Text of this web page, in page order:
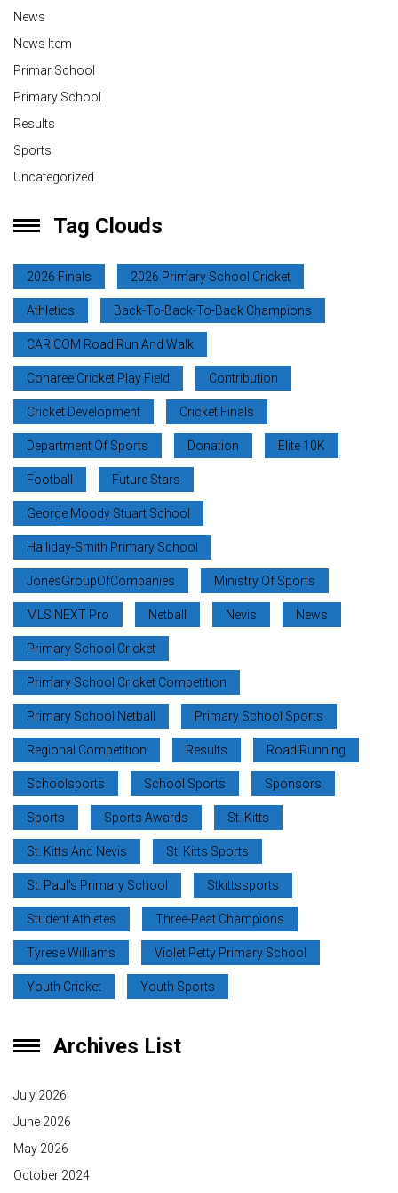
News
News Item
Primar School
Primary School
Results
Sports
Uncategorized
Tag Clouds
2026 Finals 2026 Primary School Cricket
Athletics Back-To-Back-To-Back Champions
CARICOM Road Run And Walk
Conaree Cricket Play Field Contribution
Cricket Development Cricket Finals
Department Of Sports Donation Elite 10K
Football Future Stars
George Moody Stuart School
Halliday-Smith Primary School
JonesGroupOfCompanies Ministry Of Sports
MLS NEXT Pro Netball Nevis News
Primary School Cricket
Primary School Cricket Competition
Primary School Netball Primary School Sports
Regional Competition Results Road Running
Schoolsports School Sports Sponsors
Sports Sports Awards St. Kitts
St. Kitts And Nevis St. Kitts Sports
St. Paul’s Primary School Stkittssports
Student Athletes Three-Peat Champions
Tyrese Williams Violet Petty Primary School
Youth Cricket Youth Sports
Archives List
July 2026
June 2026
May 2026
October 2024